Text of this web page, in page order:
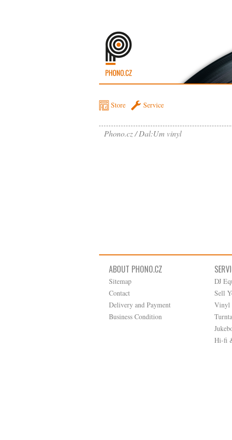
Store Service
Phono.cz Dal:Um vinyl
ABOUT PHONO.CZ
Sitemap
Contact
Delivery and Payment
Business Condition
DJ
Sell
Vinyl
Hi-fi